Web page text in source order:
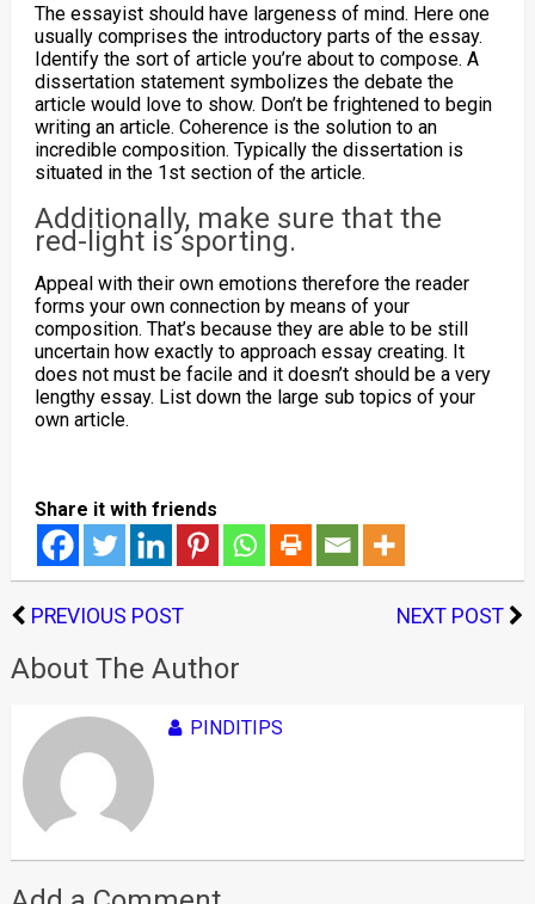
The essayist should have largeness of mind. Here one
usually comprises the introductory parts of the essay.
Identify the sort of article you’re about to compose. A
dissertation statement symbolizes the debate the
article would love to show. Don’t be frightened to begin
writing an article. Coherence is the solution to an
incredible composition. Typically the dissertation is
situated in the 1st section of the article.
Additionally, make sure that the
red-light is sporting.
Appeal with their own emotions therefore the reader
forms your own connection by means of your
composition. That’s because they are able to be still
uncertain how exactly to approach essay creating. It
does not must be facile and it doesn’t should be a very
lengthy essay. List down the large sub topics of your
own article.
Share it with friends
PREVIOUS POST NEXT POST
About The Author
PINDITIPS